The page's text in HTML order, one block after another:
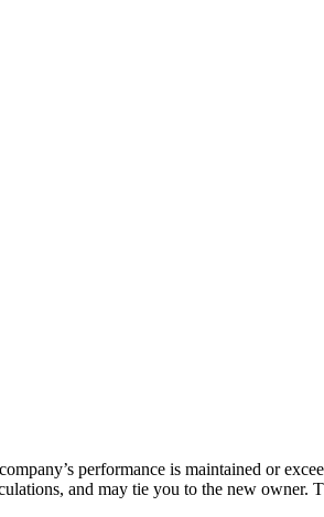
performance is maintained or
and may tie you to the new